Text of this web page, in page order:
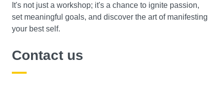
It's not just a workshop; it's a chance to ignite passion,
set meaningful goals, and discover the art of manifesting
your best self.
Contact us